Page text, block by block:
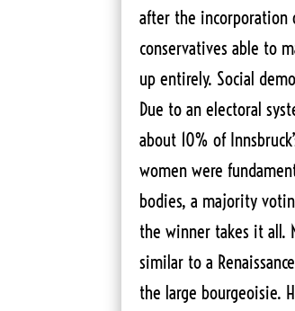
after the incorporation
conservatives able to
up entirely. Social
Due to an electoral
about 10% of
women were
bodies, a majority
the winner takes it all.
similar to a
the large bourgeoisie.